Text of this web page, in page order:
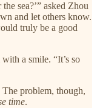
sea?’” asked Zhou
and let others know.
truly be a good
a smile. “It’s so
problem, though,
time.